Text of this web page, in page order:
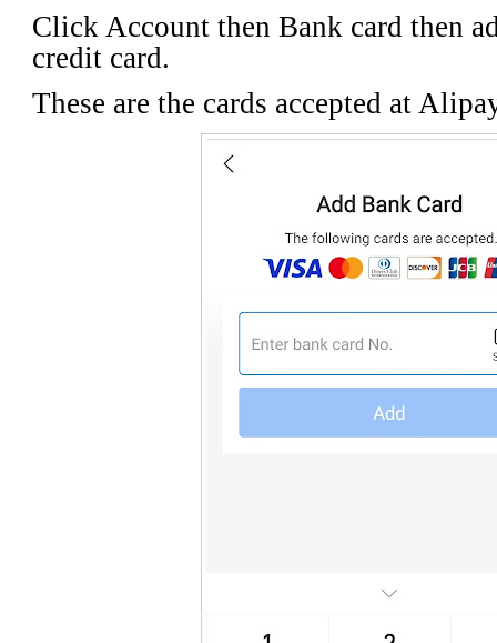
Click Account then Bank card then
credit card.
These are the cards accepted at